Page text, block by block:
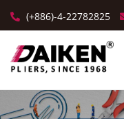
(+886)-4-22782825